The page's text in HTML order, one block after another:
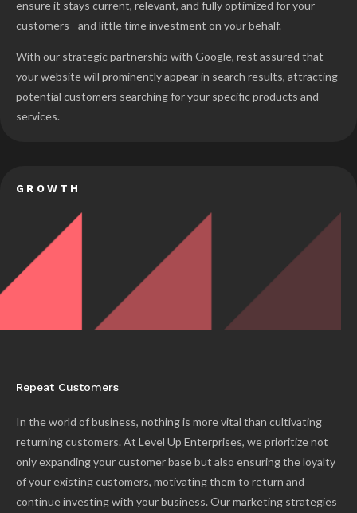
ensure it stays current, relevant, and fully optimized for your
customers - and little time investment on your behalf.
With our strategic partnership with Google, rest assured that
your website will prominently appear in search results, attracting
potential customers searching for your specific products and
services.
GROWTH
Repeat Customers
In the world of business, nothing is more vital than cultivating
returning customers. At Level Up Enterprises, we prioritize not
only expanding your customer base but also ensuring the loyalty
of your existing customers, motivating them to return and
continue investing with your business. Our marketing strategies